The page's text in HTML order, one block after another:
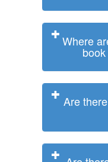
Where
Are